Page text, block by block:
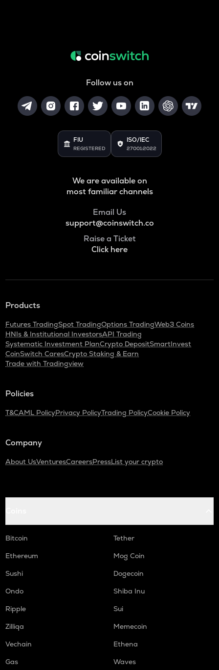
Follow us on
FIU
REGISTERED
ISO/IEC
27001:2022
We are available on
most familiar channels
Email Us
support@coinswitch.co
Raise a Ticket
Click here
Products
Futures TradingSpot TradingOptions TradingWeb3 Coins
HNIs & Institutional InvestorsAPI Trading
Systematic Investment PlanCrypto DepositSmartInvest
CoinSwitch CaresCrypto Staking & Earn
Trade with Tradingview
Policies
T&CAML PolicyPrivacy PolicyTrading PolicyCookie Policy
Company
About UsVenturesCareersPressList your crypto
Bitcoin
Tether
Ethereum
Mog Coin
Sushi
Dogecoin
Ondo
Shiba Inu
Ripple
Sui
Zilliqa
Memecoin
Vechain
Ethena
Gas
Waves